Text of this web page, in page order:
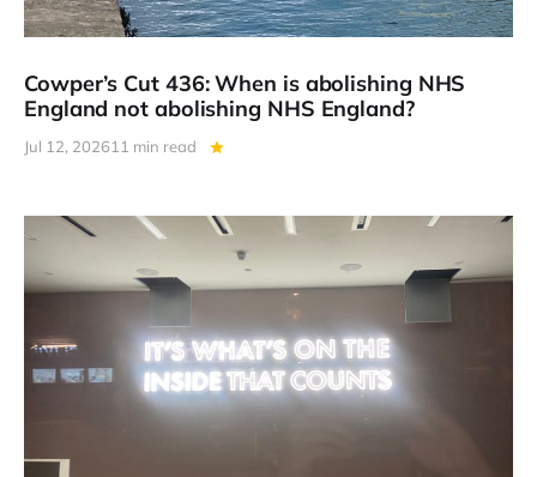
Cowper’s Cut 436: When is abolishing NHS
England not abolishing NHS England?
Jul 12, 202611 min read